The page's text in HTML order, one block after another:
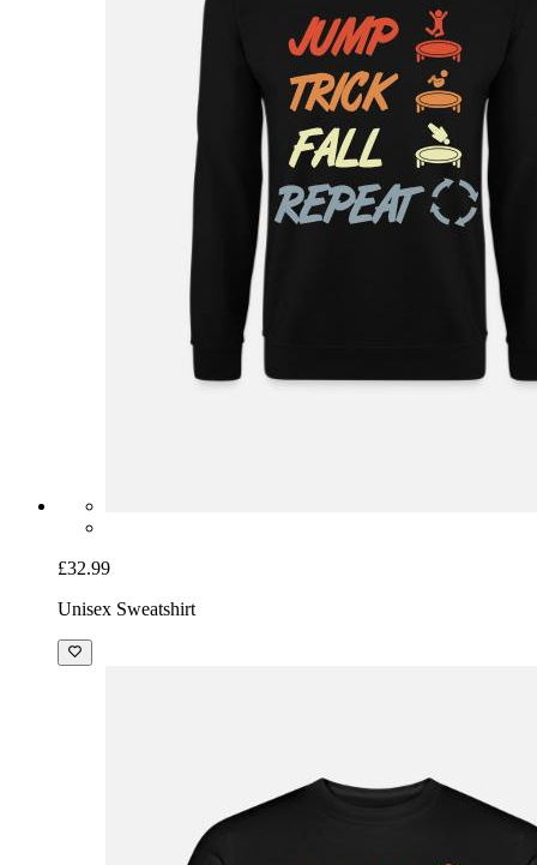
£32.99
Unisex Sweatshirt